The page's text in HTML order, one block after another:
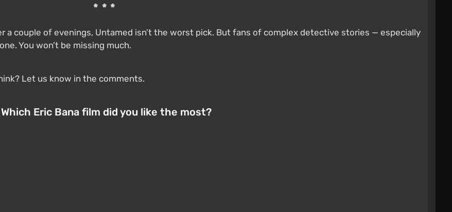
***
a couple of evenings, Untamed isn’t the worst pick. But fans of complex detective stories — especially
You won’t be missing much.
Let us know in the comments.
Which Eric Bana film did you like the most?